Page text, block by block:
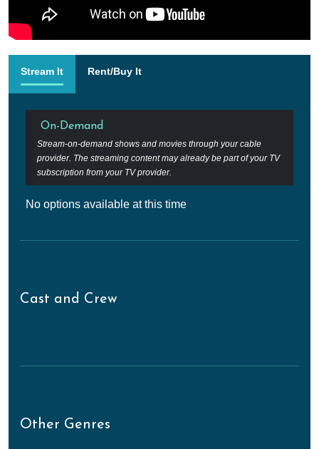
Stream It Rent/Buy It
On-Demand
Stream-on-demand shows and movies through your cable
provider. The streaming content may already be part of your TV
subscription from your TV provider.
No options available at this time
Cast and Crew
Other Genres